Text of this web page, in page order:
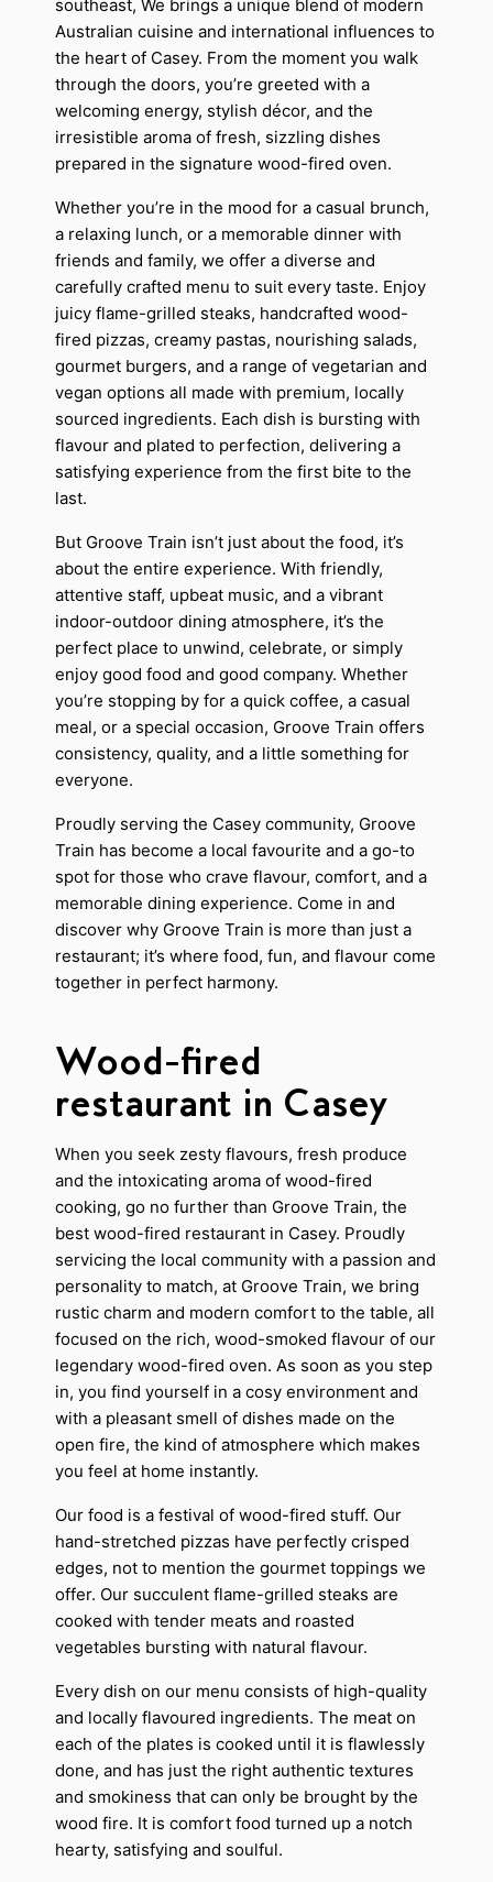
southeast, We brings a unique blend of modern
Australian cuisine and international influences to
the heart of Casey. From the moment you walk
through the doors, you’re greeted with a
welcoming energy, stylish décor, and the
irresistible aroma of fresh, sizzling dishes
prepared in the signature wood-fired oven.
Whether you’re in the mood for a casual brunch,
a relaxing lunch, or a memorable dinner with
friends and family, we offer a diverse and
carefully crafted menu to suit every taste. Enjoy
juicy flame-grilled steaks, handcrafted wood-
fired pizzas, creamy pastas, nourishing salads,
gourmet burgers, and a range of vegetarian and
vegan options all made with premium, locally
sourced ingredients. Each dish is bursting with
flavour and plated to perfection, delivering a
satisfying experience from the first bite to the
last.
But Groove Train isn’t just about the food, it’s
about the entire experience. With friendly,
attentive staff, upbeat music, and a vibrant
indoor-outdoor dining atmosphere, it’s the
perfect place to unwind, celebrate, or simply
enjoy good food and good company. Whether
you’re stopping by for a quick coffee, a casual
meal, or a special occasion, Groove Train offers
consistency, quality, and a little something for
everyone.
Proudly serving the Casey community, Groove
Train has become a local favourite and a go-to
spot for those who crave flavour, comfort, and a
memorable dining experience. Come in and
discover why Groove Train is more than just a
restaurant; it’s where food, fun, and flavour come
together in perfect harmony.
Wood-fired
restaurant in Casey
When you seek zesty flavours, fresh produce
and the intoxicating aroma of wood-fired
cooking, go no further than Groove Train, the
best wood-fired restaurant in Casey. Proudly
servicing the local community with a passion and
personality to match, at Groove Train, we bring
rustic charm and modern comfort to the table, all
focused on the rich, wood-smoked flavour of our
legendary wood-fired oven. As soon as you step
in, you find yourself in a cosy environment and
with a pleasant smell of dishes made on the
open fire, the kind of atmosphere which makes
you feel at home instantly.
Our food is a festival of wood-fired stuff. Our
hand-stretched pizzas have perfectly crisped
edges, not to mention the gourmet toppings we
offer. Our succulent flame-grilled steaks are
cooked with tender meats and roasted
vegetables bursting with natural flavour.
Every dish on our menu consists of high-quality
and locally flavoured ingredients. The meat on
each of the plates is cooked until it is flawlessly
done, and has just the right authentic textures
and smokiness that can only be brought by the
wood fire. It is comfort food turned up a notch
hearty, satisfying and soulful.